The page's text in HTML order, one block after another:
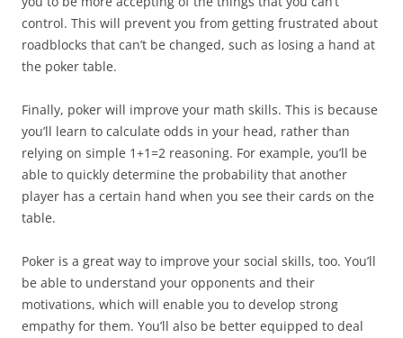
control. This will prevent you from getting frustrated about
roadblocks that can’t be changed, such as losing a hand at
the poker table.
Finally, poker will improve your math skills. This is because
you’ll learn to calculate odds in your head, rather than
relying on simple 1+1=2 reasoning. For example, you’ll be
able to quickly determine the probability that another
player has a certain hand when you see their cards on the
table.
Poker is a great way to improve your social skills, too. You’ll
be able to understand your opponents and their
motivations, which will enable you to develop strong
empathy for them. You’ll also be better equipped to deal